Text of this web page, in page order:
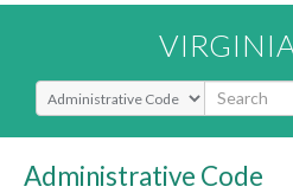
Select Search Type
Administrative Code